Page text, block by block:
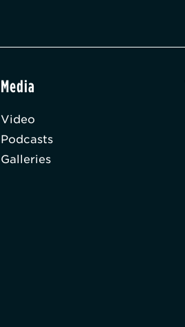
Media
Video
Podcasts
Galleries